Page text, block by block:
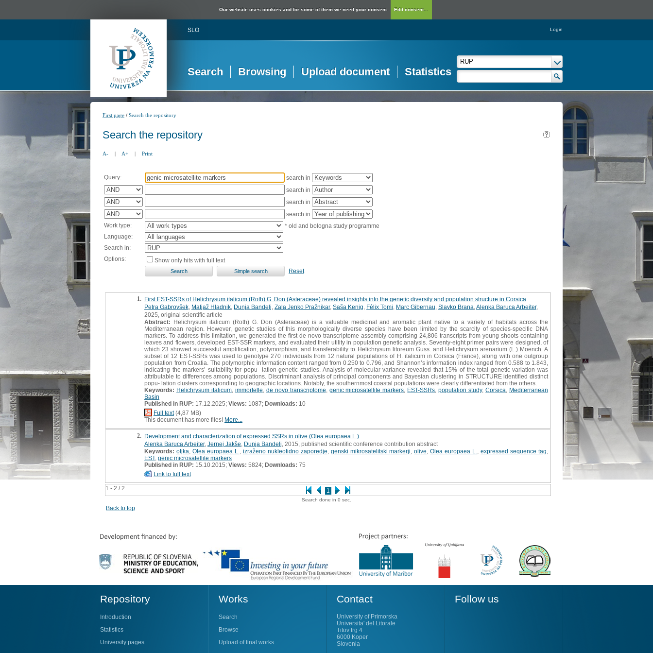
Our website uses cookies and for some of them we need your consent. Edit consent...
SLO Login
Search Browsing Upload document Statistics
First page /Search the repository
Search the repository
A- | A+ | Print
Query:
search in
search in
search in
search in
Work type:
* old and bologna study programme
Language:
Search in:
Options:
Show only hits with full text
Reset
1 - 2 / 2 1
1. First EST-SSRs of Helichrysum italicum (Roth) G. Don (Asteraceae) revealed insights into the genetic diversity and population structure in Corsica
Petra Gabrovšek Matjaž Hladnik Dunja Bandelj Zala Jenko Pražnikar, Saša Kenig Félix Tomi Marc Gibernau Slavko Brana Alenka Baruca Arbeiter,
2025, original scientific article
Abstract: Helichrysum italicum (Roth) G. Don (Asteraceae) is a valuable medicinal and aromatic plant native to a variety of habitats across the
Mediterranean region. However, genetic studies of this morphologically diverse species have been limited by the scarcity of species-specific DNA
markers. To address this limitation, we generated the first de novo transcriptome assembly comprising 24,806 transcripts from young shoots containing
leaves and flowers, developed EST-SSR markers, and evaluated their utility in population genetic analysis. Seventy-eight primer pairs were designed, of
which 23 showed successful amplification, polymorphism, and transferability to Helichrysum litoreum Guss. and Helichrysum arenarium (L.) Moench. A
subset of 12 EST-SSRs was used to genotype 270 individuals from 12 natural populations of H. italicum in Corsica (France), along with one outgroup
population from Croatia. The polymorphic information content ranged from 0.250 to 0.796, and Shannon’s information index ranged from 0.588 to 1.843,
indicating the markers’ suitability for popu- lation genetic studies. Analysis of molecular variance revealed that 15% of the total genetic variation was
attributable to differences among populations. Discriminant analysis of principal components and Bayesian clustering in STRUCTURE identified distinct
popu- lation clusters corresponding to geographic locations. Notably, the southernmost coastal populations were clearly differentiated from the others.
Keywords: Helichrysum italicum, immortelle de novo transcriptome genic microsatellite markers EST-SSRs ,population study,Corsica
Mediterranean
Basin
Published in RUP: 17.12.2025; Views: 1087; Downloads: 10
Full text(4,87 MB)
This document has more files! More...
2. Development and characterization of expressed SSRs in olive (Olea europaea L.)
Alenka Baruca Arbeiter, Jernej Jakše Dunja Bandelj , 2015, published scientific conference contribution abstract
Keywords: oljka Olea europaea L. izraženo nukleotidno zaporedje genski mikrosatelitski markerji ,olive ,Olea europaea L. ,expressed sequence tag
EST, genic microsatellite markers
Published in RUP: 15.10.2015; Views: 5824; Downloads: 75
Link to full text
Search done in 0 sec.
Back to top
Repository
Introduction
Statistics
University pages
Works
Search
Browse
Upload of final works
Contact
University of Primorska
Universita' del Litorale
Titov trg 4
6000 Koper
Slovenia
Follow us